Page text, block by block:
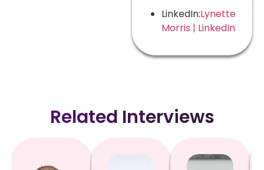
LinkedIn:Lynette
Morris | LinkedIn
Related Interviews